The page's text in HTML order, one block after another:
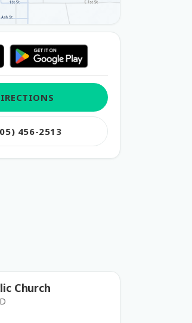
456-2513
Church